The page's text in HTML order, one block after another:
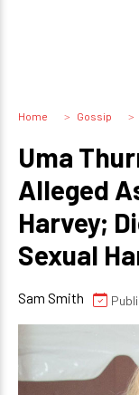
Home Gossip
Uma
Alleged
Harvey;
Sexual
Sam Smith